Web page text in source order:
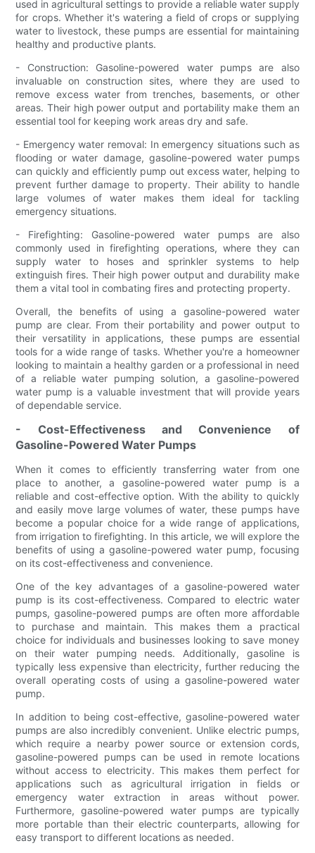
used in agricultural settings to provide a reliable water supply
for crops. Whether it's watering a field of crops or supplying
water to livestock, these pumps are essential for maintaining
healthy and productive plants.
- Construction: Gasoline-powered water pumps are also
invaluable on construction sites, where they are used to
remove excess water from trenches, basements, or other
areas. Their high power output and portability make them an
essential tool for keeping work areas dry and safe.
- Emergency water removal: In emergency situations such as
flooding or water damage, gasoline-powered water pumps
can quickly and efficiently pump out excess water, helping to
prevent further damage to property. Their ability to handle
large volumes of water makes them ideal for tackling
emergency situations.
- Firefighting: Gasoline-powered water pumps are also
commonly used in firefighting operations, where they can
supply water to hoses and sprinkler systems to help
extinguish fires. Their high power output and durability make
them a vital tool in combating fires and protecting property.
Overall, the benefits of using a gasoline-powered water
pump are clear. From their portability and power output to
their versatility in applications, these pumps are essential
tools for a wide range of tasks. Whether you're a homeowner
looking to maintain a healthy garden or a professional in need
of a reliable water pumping solution, a gasoline-powered
water pump is a valuable investment that will provide years
of dependable service.
- Cost-Effectiveness and Convenience of
Gasoline-Powered Water Pumps
When it comes to efficiently transferring water from one
place to another, a gasoline-powered water pump is a
reliable and cost-effective option. With the ability to quickly
and easily move large volumes of water, these pumps have
become a popular choice for a wide range of applications,
from irrigation to firefighting. In this article, we will explore the
benefits of using a gasoline-powered water pump, focusing
on its cost-effectiveness and convenience.
One of the key advantages of a gasoline-powered water
pump is its cost-effectiveness. Compared to electric water
pumps, gasoline-powered pumps are often more affordable
to purchase and maintain. This makes them a practical
choice for individuals and businesses looking to save money
on their water pumping needs. Additionally, gasoline is
typically less expensive than electricity, further reducing the
overall operating costs of using a gasoline-powered water
pump.
In addition to being cost-effective, gasoline-powered water
pumps are also incredibly convenient. Unlike electric pumps,
which require a nearby power source or extension cords,
gasoline-powered pumps can be used in remote locations
without access to electricity. This makes them perfect for
applications such as agricultural irrigation in fields or
emergency water extraction in areas without power.
Furthermore, gasoline-powered water pumps are typically
more portable than their electric counterparts, allowing for
easy transport to different locations as needed.